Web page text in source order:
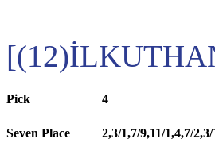
Pick 4
Seven Place 2,3/1,7/9,11/1,4,7/